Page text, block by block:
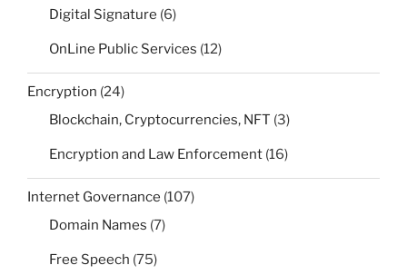
Digital Signature (6)
OnLine Public Services (12)
Encryption (24)
Blockchain, Cryptocurrencies, NFT (3)
Encryption and Law Enforcement (16)
Internet Governance (107)
Domain Names (7)
Free Speech (75)